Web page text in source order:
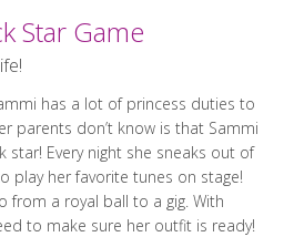
Star Game
has a lot of princess duties to
parents don’t know is that Sammi
star! Every night she sneaks out of
play her favorite tunes on stage!
from a royal ball to a gig. With
to make sure her outfit is ready!